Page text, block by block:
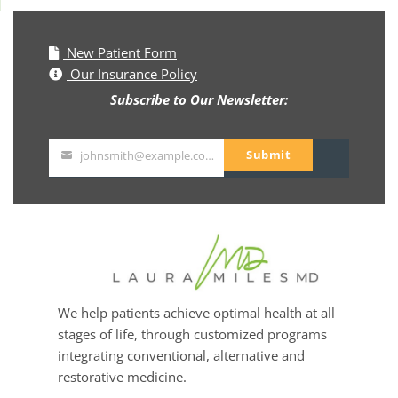
New Patient Form
Our Insurance Policy
Subscribe to Our Newsletter:
johnsmith@example.com Submit
We help patients achieve optimal health at all
stages of life, through customized programs
integrating conventional, alternative and
restorative medicine.